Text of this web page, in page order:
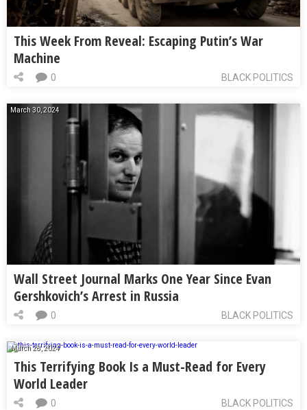
This Week From Reveal: Escaping Putin’s War
Machine
BLACK POLITICS
0
March 30, 2024
Wall Street Journal Marks One Year Since Evan
Gershkovich’s Arrest in Russia
BLACK POLITICS
0
March 28, 2024
This Terrifying Book Is a Must-Read for Every
World Leader
BLACK POLITICS
0